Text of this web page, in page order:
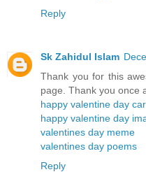
Reply
Sk Zahidul Islam
Thank you for this
page. Thank you once
happy valentine day
happy valentine day
valentines day meme
valentines day poems
Reply